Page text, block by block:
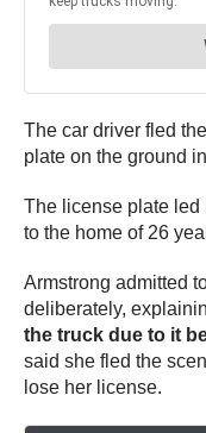
The car driver fled
plate on the ground
The license plate led
to the home of 26
Armstrong admitted
deliberately,
the truck due to it
said she fled the
lose her license.